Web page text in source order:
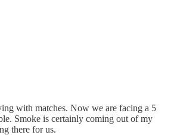
with matches. Now we are facing a 5
Smoke is certainly coming out of my
there for us.